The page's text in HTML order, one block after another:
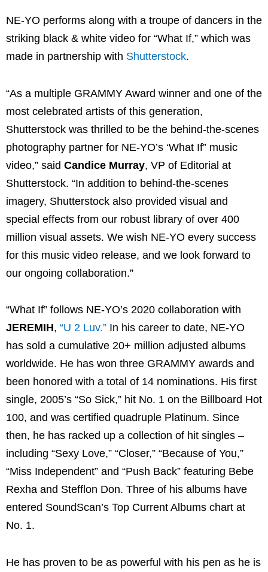
NE-YO performs along with a troupe of dancers in the
striking black & white video for “What If,” which was
made in partnership with Shutterstock.
“As a multiple GRAMMY Award winner and one of the
most celebrated artists of this generation,
Shutterstock was thrilled to be the behind-the-scenes
photography partner for NE-YO’s ‘What If” music
video,” said Candice Murray, VP of Editorial at
Shutterstock. “In addition to behind-the-scenes
imagery, Shutterstock also provided visual and
special effects from our robust library of over 400
million visual assets. We wish NE-YO every success
for this music video release, and we look forward to
our ongoing collaboration.”
“What If” follows NE-YO’s 2020 collaboration with
JEREMIH, “U 2 Luv.” In his career to date, NE-YO
has sold a cumulative 20+ million adjusted albums
worldwide. He has won three GRAMMY awards and
been honored with a total of 14 nominations. His first
single, 2005’s “So Sick,” hit No. 1 on the Billboard Hot
100, and was certified quadruple Platinum. Since
then, he has racked up a collection of hit singles –
including “Sexy Love,” “Closer,” “Because of You,”
“Miss Independent” and “Push Back” featuring Bebe
Rexha and Stefflon Don. Three of his albums have
entered SoundScan’s Top Current Albums chart at
No. 1.
He has proven to be as powerful with his pen as he is